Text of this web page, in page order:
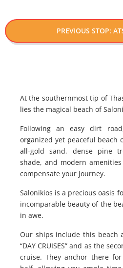
PREVIOUS STOP:
At the southernmost tip of
lies the magical beach of
Following an easy dirt
organized yet peaceful beach
all-gold sand, dense pine
shade, and modern
compensate your journey.
Salonikios is a precious oasis
incomparable beauty of the
in awe.
Our ships include this beach
“DAY CRUISES” and as the
cruise. They anchor there